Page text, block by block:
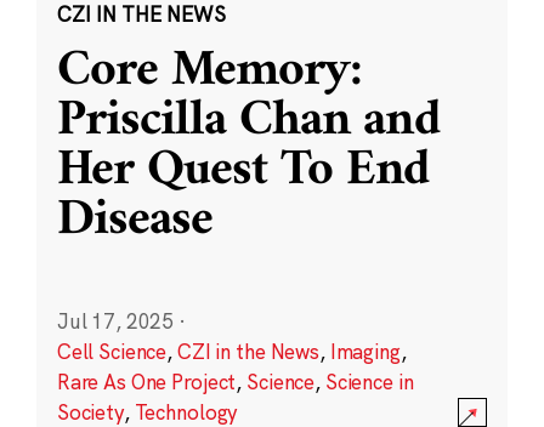
CZI IN THE NEWS
Core Memory:
Priscilla Chan and
Her Quest To End
Disease
Jul 17, 2025 ·
Cell Science,CZI in the News, Imaging,
Rare As One Project, Science, Science in
Society, Technology